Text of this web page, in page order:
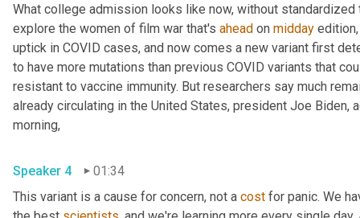
What college admission looks like now, without
explore the women of film war that's ahead on midday
uptick in COVID cases, and now comes a new variant first
to have more mutations than previous COVID variants that
resistant to vaccine immunity. But researchers say much
already circulating in the United States, president Joe Biden,
Speaker 4
01:34
This variant is a cause for concern, not a cost for panic. We